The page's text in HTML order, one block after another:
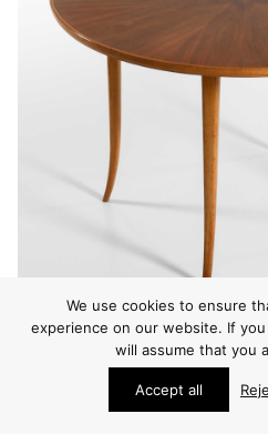
CONSOLE
We use cookies to ensure
experience on our website. If
will assume that you
Accept all